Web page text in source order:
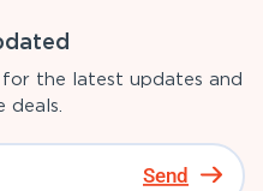
the latest updates and
deals.
Send